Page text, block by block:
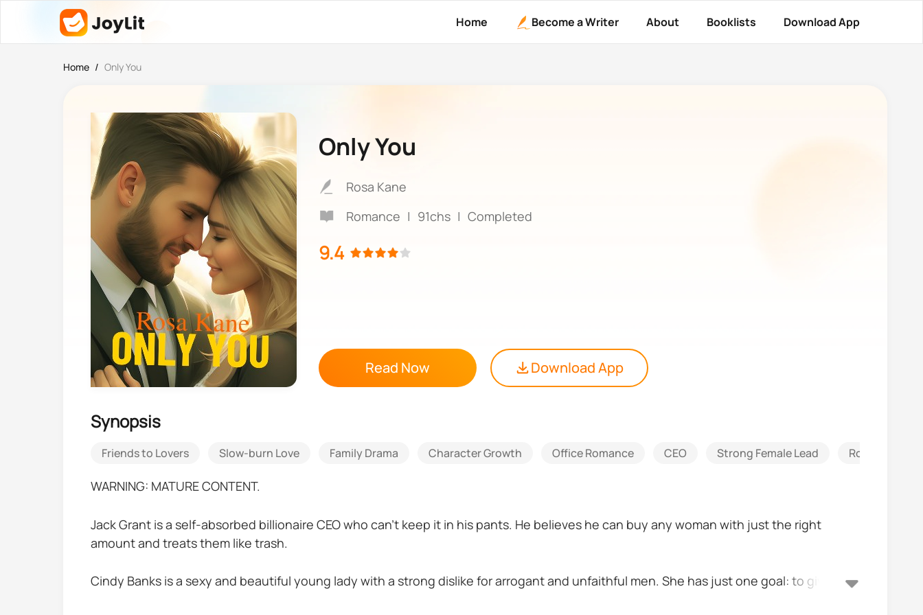
Home Become a Writer About Booklists Download App
Home / Only You
Only You
Rosa Kane
Romance | 91chs | Completed
9.4
Read Now Download App
Synopsis
Friends to Lovers Slow-burn Love Family Drama Character Growth Office Romance CEO Strong Female Lead Romantic
WARNING: MATURE CONTENT.
Jack Grant is a self-absorbed billionaire CEO who can't keep it in his pants. He believes he can buy any woman with just the right
amount and treats them like trash.
Cindy Banks is a sexy and beautiful young lady with a strong dislike for arrogant and unfaithful men. She has just one goal: to give her